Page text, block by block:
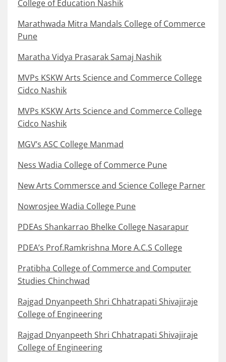
College of Education Nashik
Marathwada Mitra Mandals College of Commerce
Pune
Maratha Vidya Prasarak Samaj Nashik
MVPs KSKW Arts Science and Commerce College
Cidco Nashik
MVPs KSKW Arts Science and Commerce College
Cidco Nashik
MGV’s ASC College Manmad
Ness Wadia College of Commerce Pune
New Arts Commersce and Science College Parner
Nowrosjee Wadia College Pune
PDEAs Shankarrao Bhelke College Nasarapur
PDEA’s Prof.Ramkrishna More A.C.S College
Pratibha College of Commerce and Computer
Studies Chinchwad
Rajgad Dnyanpeeth Shri Chhatrapati Shivajiraje
College of Engineering
Rajgad Dnyanpeeth Shri Chhatrapati Shivajiraje
College of Engineering